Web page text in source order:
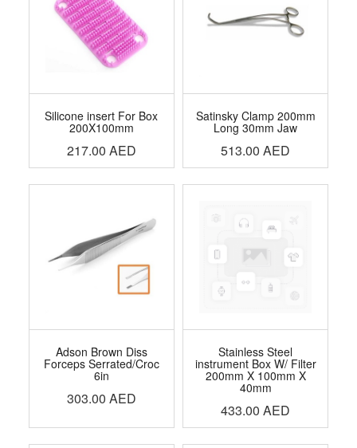
Silicone insert For Box
200X100mm
217.00 AED
Satinsky Clamp 200mm
Long 30mm Jaw
513.00 AED
Adson Brown Diss
Forceps Serrated/Croc
6in
303.00 AED
Stainless Steel
instrument Box W/ Filter
200mm X 100mm X
40mm
433.00 AED